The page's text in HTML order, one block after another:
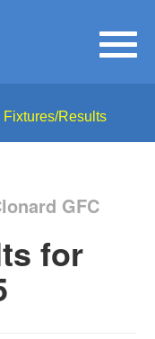
Fixtures/Results
GFC
for